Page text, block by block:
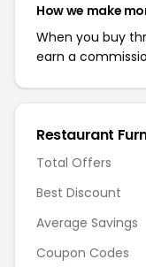
How we make
When you buy
earn a
Restaurant
Total Offers
Best Discount
Average Savings
Coupon Codes